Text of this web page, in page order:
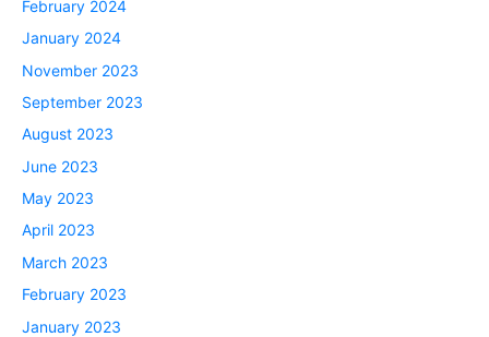
February 2024
January 2024
November 2023
September 2023
August 2023
June 2023
May 2023
April 2023
March 2023
February 2023
January 2023